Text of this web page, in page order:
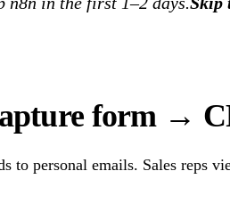
form →
to personal emails. Sales